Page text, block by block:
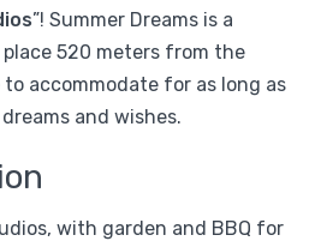
”! Summer Dreams is a
520 meters from the
accommodate for as long as
and wishes.
with garden and BBQ for